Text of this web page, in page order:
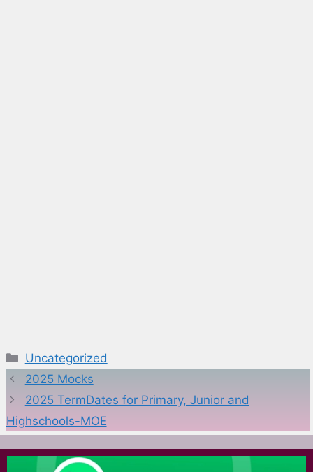
Categories
Uncategorized
2025 Mocks
2025 TermDates for Primary, Junior and
Highschools-MOE